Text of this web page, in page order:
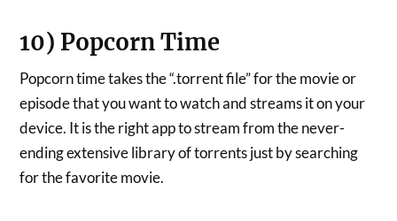
10) Popcorn Time
Popcorn time takes the “.torrent file” for the movie or
episode that you want to watch and streams it on your
device. It is the right app to stream from the never-
ending extensive library of torrents just by searching
for the favorite movie.